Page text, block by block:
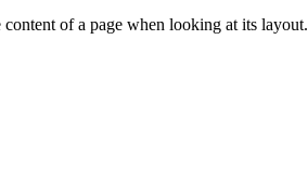
of a page when looking at its layout.